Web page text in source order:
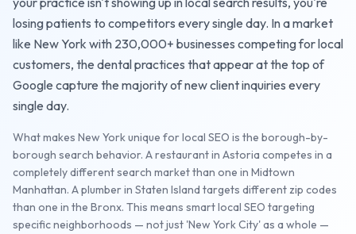
losing patients to competitors every single day. In a market
like New York with 230,000+ businesses competing for local
customers, the dental practices that appear at the top of
Google capture the majority of new client inquiries every
single day.
What makes New York unique for local SEO is the borough-by-
borough search behavior. A restaurant in Astoria competes in a
completely different search market than one in Midtown
Manhattan. A plumber in Staten Island targets different zip codes
than one in the Bronx. This means smart local SEO targeting
specific neighborhoods — not just 'New York City' as a whole —